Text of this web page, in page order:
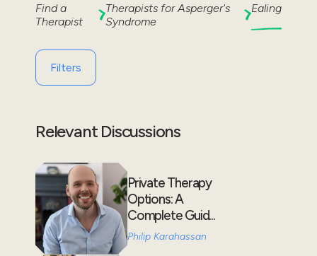
Find a
Therapist
Therapists forAsperger's
Syndrome
Ealing
Filters
Relevant Discussions
Private Therapy
Options: A
Complete Guid...
Philip Karahassan